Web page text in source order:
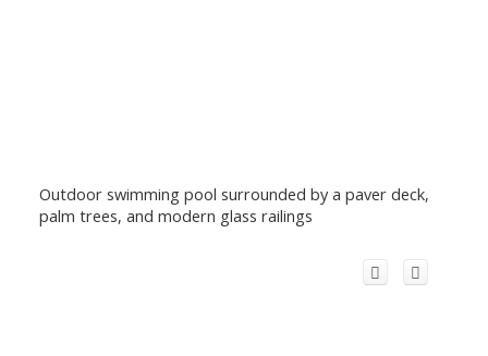
Outdoor swimming pool surrounded by a paver deck,
palm trees, and modern glass railings